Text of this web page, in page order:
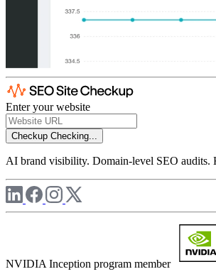
Enter your website
Checkup Checking...
AI brand visibility. Domain-level SEO audits.
NVIDIA Inception program member